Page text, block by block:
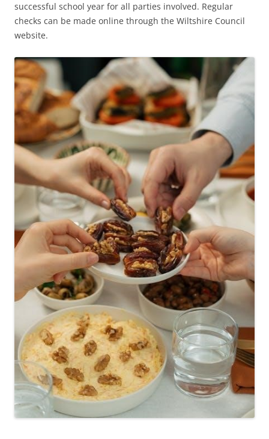
successful school year for all parties involved. Regular
checks can be made online through the Wiltshire Council
website.